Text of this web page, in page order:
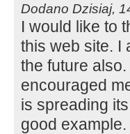
Dodano Dzisiaj,
I would like to
this web site. I
the future
encouraged
is spreading
good example.